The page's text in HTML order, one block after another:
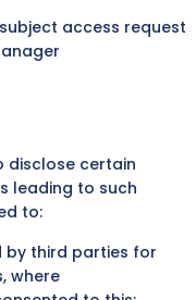
access request
disclose certain
leading to such
to:
by third parties for
where